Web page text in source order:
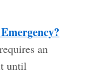
an
until